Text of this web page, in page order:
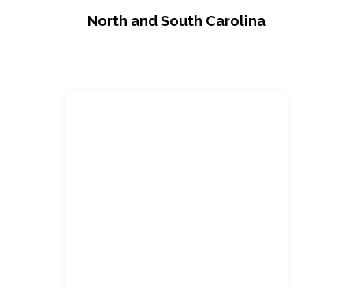
North and South Carolina